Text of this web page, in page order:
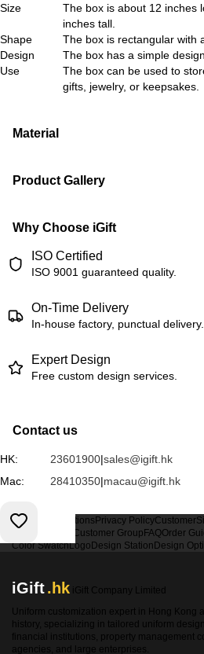
Size
The box is about 12 inches
inches tall.
Shape
The box is rectangular with
Design
The box has a simple
Use
The box can be used to
gifts, jewelry, or keepsakes.
Material
Product Gallery
Why Choose iGift
ISO Certified
ISO 9001 guaranteed quality.
On-Time Delivery
In-house factory, punctual delivery.
Expert Design
Free custom design services.
Contact us
HK: 23601900|sales@igift.hk
Mac:
28410350|macau@igift.hk
Terms & Conditions Privacy PolicyCustomer
Customer Group FAQOrder
Color SwatchLogo Design Station Design
iGift.hk iGift Company Limited
Uniform customization expert in Hong Kong
history, specializing in tailored uniform
financial institutions, property management
agencies, and large enterprises.